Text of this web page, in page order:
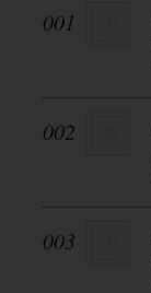
001
002
003